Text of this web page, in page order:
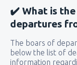
✔️ What is the
departures
The boars of
below the list of
information